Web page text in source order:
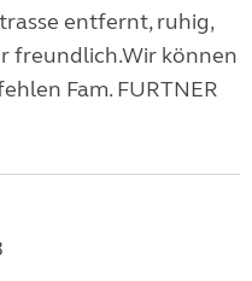
entfernt, ruhig,
freundlich.Wir können
Fam. FURTNER